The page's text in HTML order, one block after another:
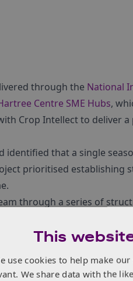
through the National
Centre SME Hubs,
Crop Intellect to deliver
identified that a single
prioritised establishing
through a series of
This
use cookies to help make
We share data with the